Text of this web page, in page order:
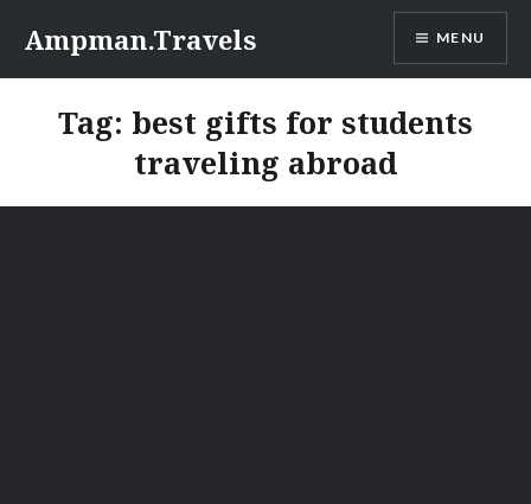
content
Ampman.Travels MENU
Tag: best gifts for students
traveling abroad